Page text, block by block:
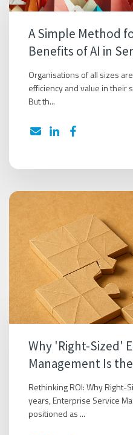
A Simple Method
Benefits of AI in
Organisations of all sizes
efficiency and value in their
But th...
Why 'Right-Sized'
Management Is
Rethinking ROI: Why Right-
years, Enterprise Service
positioned as ...